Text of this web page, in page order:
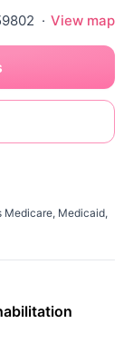
· View map
Medicare, Medicaid,